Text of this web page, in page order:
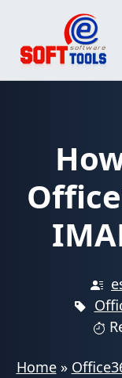
content
Home»